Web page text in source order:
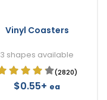
Vinyl Coasters
3 shapes available
(2820)
$0.55+ ea